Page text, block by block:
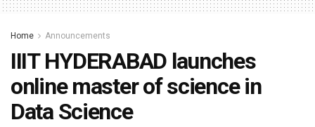
Home Announcements
IIIT HYDERABAD launches
online master of science in
Data Science